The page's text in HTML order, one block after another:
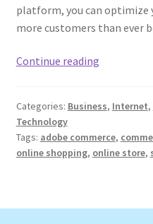
platform, you can
more customers than ever
Continue readingHow
Your
Store
Categories: Business, Internet,
Technology
Tags: adobe commerce,
online shopping, online store,